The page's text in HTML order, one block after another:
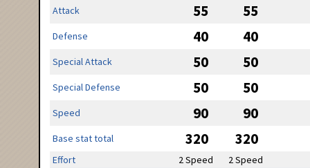
Attack 55 55
Defense 40 40
Special Attack 50 50
Special Defense 50 50
Speed 90 90
Base stat total 320 320
Effort 2 Speed
2 Speed